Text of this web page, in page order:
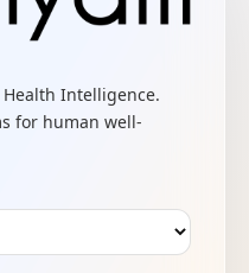
Intelligence.
for human well-